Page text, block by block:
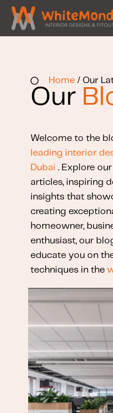
Home / Our
Our
Welcome to the
leading interior
Dubai. Explore
articles, inspiring
insights that
creating
homeowner,
enthusiast, our
educate you on
techniques in the